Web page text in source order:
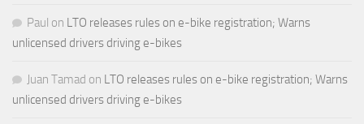
Paul on LTO releases rules on e-bike registration; Warns
unlicensed drivers driving e-bikes
Juan Tamad on LTO releases rules on e-bike registration; Warns
unlicensed drivers driving e-bikes